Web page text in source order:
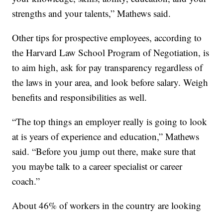
strengths and your talents,” Mathews said.
Other tips for prospective employees, according to
the Harvard Law School Program of Negotiation, is
to aim high, ask for pay transparency regardless of
the laws in your area, and look before salary. Weigh
benefits and responsibilities as well.
“The top things an employer really is going to look
at is years of experience and education,” Mathews
said. “Before you jump out there, make sure that
you maybe talk to a career specialist or career
coach.”
About 46% of workers in the country are looking